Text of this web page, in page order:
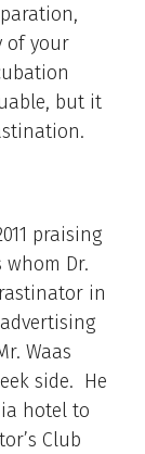
of your
but it
praising
Dr.
in
Waas
side. He
hotel to
Club